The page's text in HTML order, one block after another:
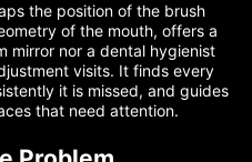
the position of the brush
of the mouth, offers a
mirror nor a dental hygienist
visits. It finds every
it is missed, and guides
that need attention.